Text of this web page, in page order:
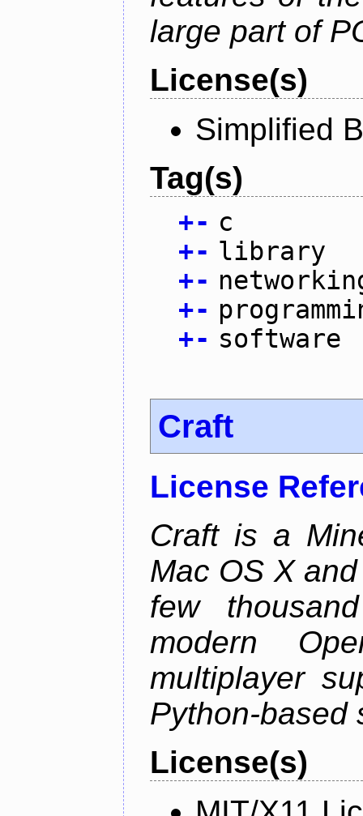
large part of
License(s)
Simplified
Tag(s)
+- c
+- library
+-
+-
+- software
Craft
License
Craft is a
Mac OS X
few
modern
multiplayer
Python-based
License(s)